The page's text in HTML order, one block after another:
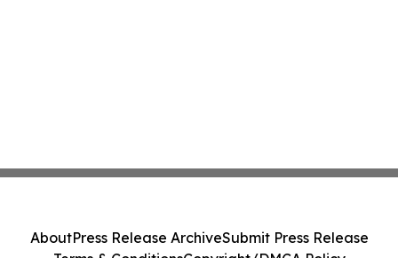
AboutPress Release ArchiveSubmit Press Release